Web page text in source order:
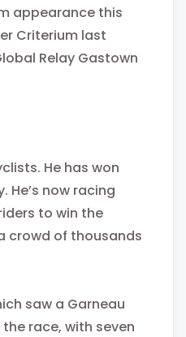
appearance this
Criterium last
Relay Gastown
He has won
now racing
to win the
crowd of thousands
saw a Garneau
race, with seven